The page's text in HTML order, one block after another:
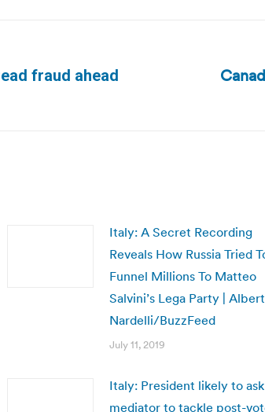
fraud ahead
Italy: A Secret Recording
Reveals How Russia Tried
Funnel Millions To Matteo
Salvini’s Lega Party |
Nardelli/BuzzFeed
July 11, 2019
Italy: President likely to ask
mediator to tackle post-